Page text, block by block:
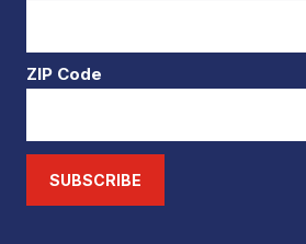
ZIP Code
SUBSCRIBE